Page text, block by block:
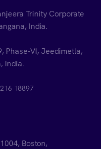
Trinity Corporate
India.
Phase-VI, Jeedimetla,
India.
18897
Boston,